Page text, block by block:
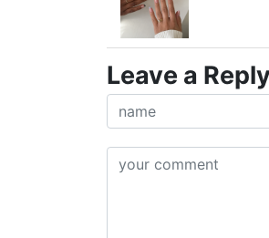
Leave a